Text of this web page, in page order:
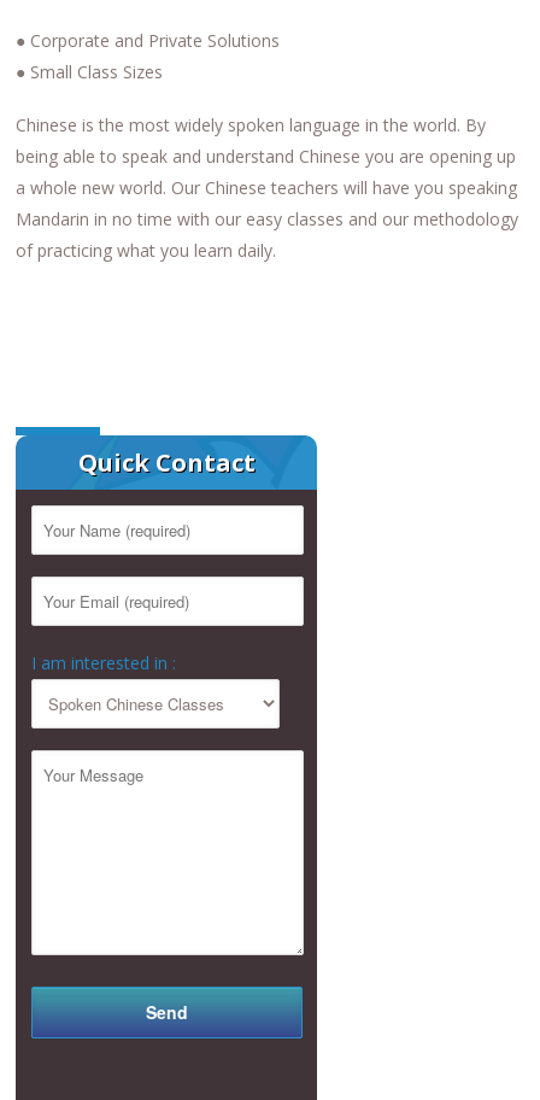
● Corporate and Private Solutions
● Small Class Sizes
Chinese is the most widely spoken language in the world. By
being able to speak and understand Chinese you are opening up
a whole new world. Our Chinese teachers will have you speaking
Mandarin in no time with our easy classes and our methodology
of practicing what you learn daily.
Quick Contact
I am interested in :